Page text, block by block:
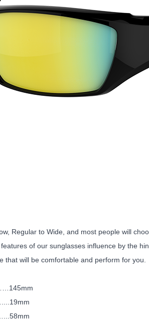
Regular to Wide, and most people will
of our sunglasses influence by the
that will be comfortable and perform for you.